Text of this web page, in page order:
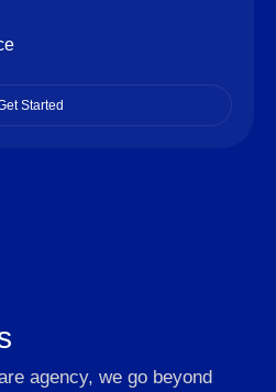
Started
agency, we go beyond